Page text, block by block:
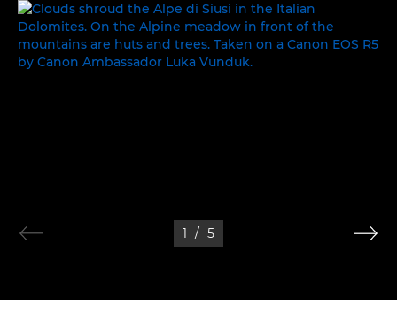
OUR BEAUTIFUL PLANET
1 / 5